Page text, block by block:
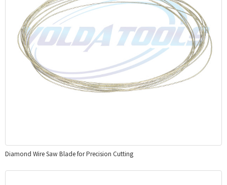
Diamond Wire Saw Blade for Precision Cutting